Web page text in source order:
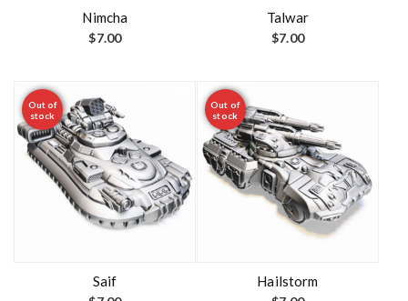
Nimcha
$7.00
Talwar
$7.00
Out of
stock
Saif
Out of
stock
Hailstorm